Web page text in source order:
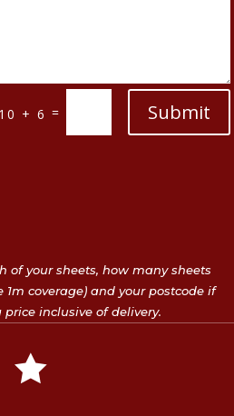
10 + 6 = Submit
of your sheets, how many sheets
1m coverage) and your postcode if
inclusive of delivery.
